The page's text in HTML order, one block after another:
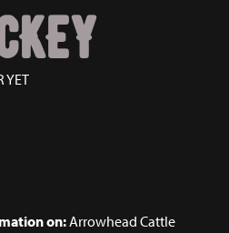
YET
on:Arrowhead Cattle